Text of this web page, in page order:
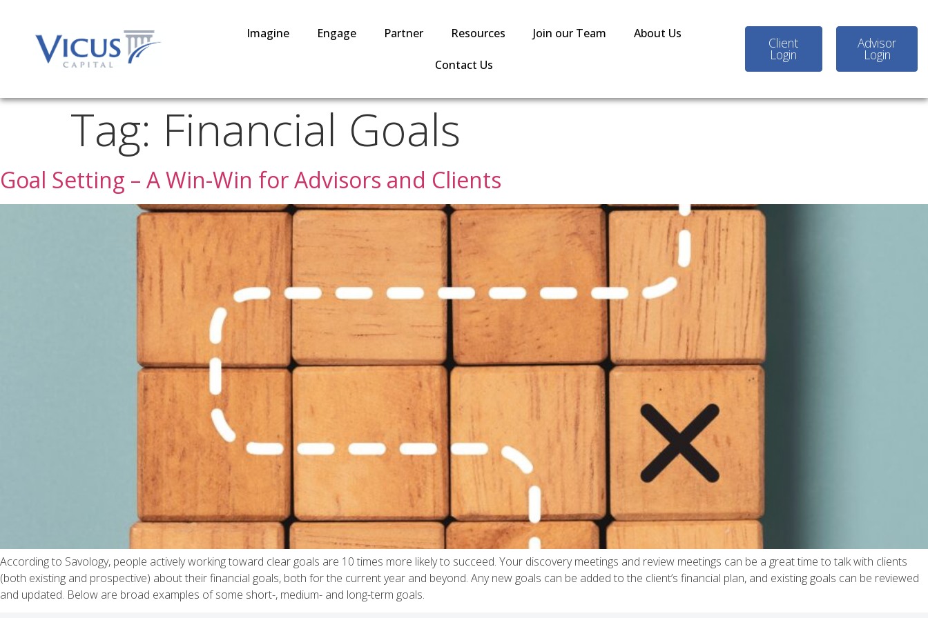
Imagine Engage Partner Resources Join our Team About Us
Contact Us
Client
Login
Advisor
Login
Tag: Financial Goals
Goal Setting – A Win-Win for Advisors and Clients
According to Savology, people actively working toward clear goals are 10 times more likely to succeed. Your discovery meetings and review meetings can be a great time to talk with clients
(both existing and prospective) about their financial goals, both for the current year and beyond. Any new goals can be added to the client’s financial plan, and existing goals can be reviewed
and updated. Below are broad examples of some short-, medium- and long-term goals.